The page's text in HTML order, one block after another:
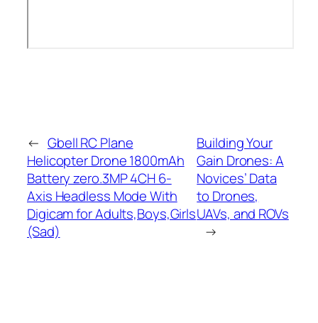
← Gbell RC Plane
Helicopter Drone 1800mAh
Battery zero.3MP 4CH 6-
Axis Headless Mode With
Digicam for Adults,Boys,Girls
(Sad)
Building Your
Gain Drones: A
Novices’ Data
to Drones,
UAVs, and ROVs
→